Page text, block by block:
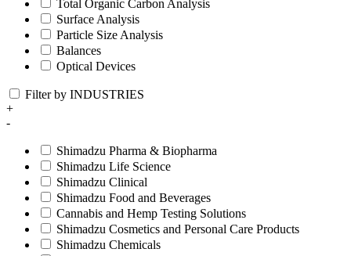
Total Organic Carbon Analysis
Surface Analysis
Particle Size Analysis
Balances
Optical Devices
Filter by INDUSTRIES
+
-
Shimadzu Pharma & Biopharma
Shimadzu Life Science
Shimadzu Clinical
Shimadzu Food and Beverages
Cannabis and Hemp Testing Solutions
Shimadzu Cosmetics and Personal Care Products
Shimadzu Chemicals